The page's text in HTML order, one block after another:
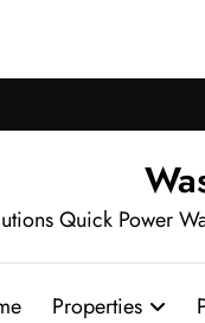
Quick Power
Properties